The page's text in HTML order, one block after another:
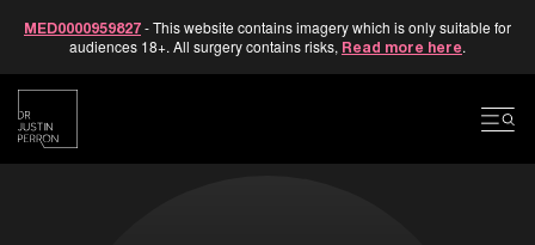
MED0000959827 - This website contains imagery which is only suitable for
audiences 18+. All surgery contains risks, Read more here.
Skip
content